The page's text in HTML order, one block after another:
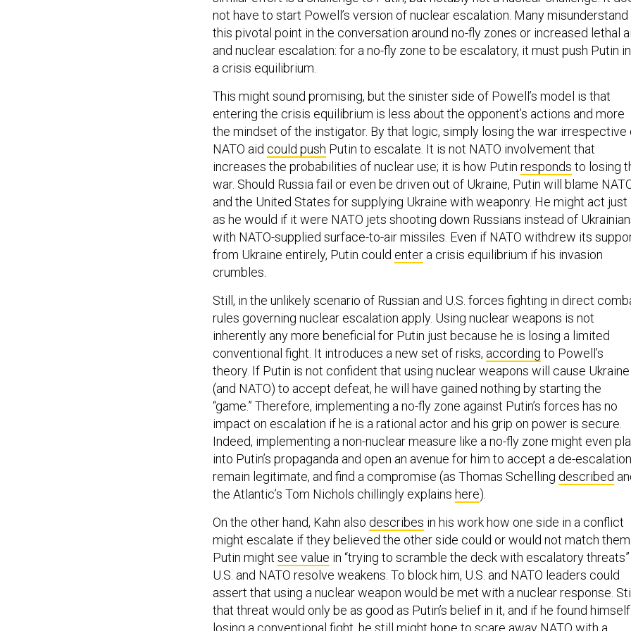
not have to start Powell’s version of nuclear escalation. Many misunderstand
this pivotal point in the conversation around no-fly zones or increased lethal
and nuclear escalation: for a no-fly zone to be escalatory, it must push Putin
a crisis equilibrium.
This might sound promising, but the sinister side of Powell’s model is that
entering the crisis equilibrium is less about the opponent’s actions and more
the mindset of the instigator. By that logic, simply losing the war irrespective
NATO aid could push Putin to escalate. It is not NATO involvement that
increases the probabilities of nuclear use; it is how Putin responds to losing
war. Should Russia fail or even be driven out of Ukraine, Putin will blame
and the United States for supplying Ukraine with weaponry. He might act just
as he would if it were NATO jets shooting down Russians instead of
with NATO-supplied surface-to-air missiles. Even if NATO withdrew its
from Ukraine entirely, Putin could enter a crisis equilibrium if his invasion
crumbles.
Still, in the unlikely scenario of Russian and U.S. forces fighting in direct
rules governing nuclear escalation apply. Using nuclear weapons is not
inherently any more beneficial for Putin just because he is losing a limited
conventional fight. It introduces a new set of risks, according to Powell’s
theory. If Putin is not confident that using nuclear weapons will cause Ukraine
(and NATO) to accept defeat, he will have gained nothing by starting the
“game.” Therefore, implementing a no-fly zone against Putin’s forces has no
impact on escalation if he is a rational actor and his grip on power is secure.
Indeed, implementing a non-nuclear measure like a no-fly zone might even
into Putin’s propaganda and open an avenue for him to accept a de-
remain legitimate, and find a compromise (as Thomas Schelling described
the Atlantic’s Tom Nichols chillingly explains here).
On the other hand, Kahn also describes in his work how one side in a conflict
might escalate if they believed the other side could or would not match
Putin might see value in “trying to scramble the deck with escalatory
U.S. and NATO resolve weakens. To block him, U.S. and NATO leaders could
assert that using a nuclear weapon would be met with a nuclear response.
that threat would only be as good as Putin’s belief in it, and if he found himself